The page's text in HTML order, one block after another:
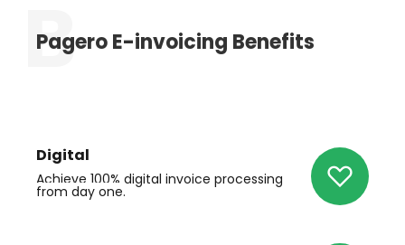
Pagero E-invoicing Benefits
Digital
Achieve 100% digital invoice processing
from day one.